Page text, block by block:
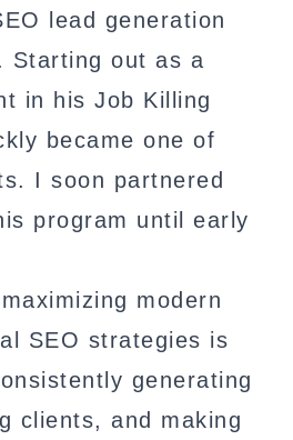
lead generation
Starting out as a
in his Job Killing
became one of
I soon partnered
program until early
modern
SEO strategies is
generating
clients, and making